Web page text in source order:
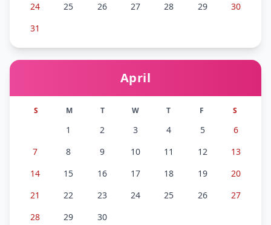
24
25 26 27 28 29
30
31
April
S M T W T F S
1 2 3 4 5
6
7
8 9 10 11 12
13
14
15 16 17 18 19
20
21
22 23 24 25 26
27
28
29 30